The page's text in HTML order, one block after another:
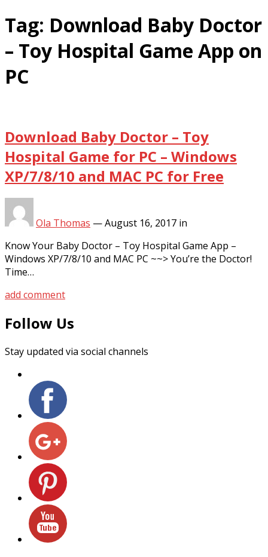
Tag: Download Baby Doctor
– Toy Hospital Game App on
PC
Download Baby Doctor – Toy
Hospital Game for PC – Windows
XP/7/8/10 and MAC PC for Free
Ola Thomas —August 16, 2017 in
Know Your Baby Doctor – Toy Hospital Game App –
Windows XP/7/8/10 and MAC PC ~~> You’re the Doctor!
Time…
add comment
Follow Us
Stay updated via social channels